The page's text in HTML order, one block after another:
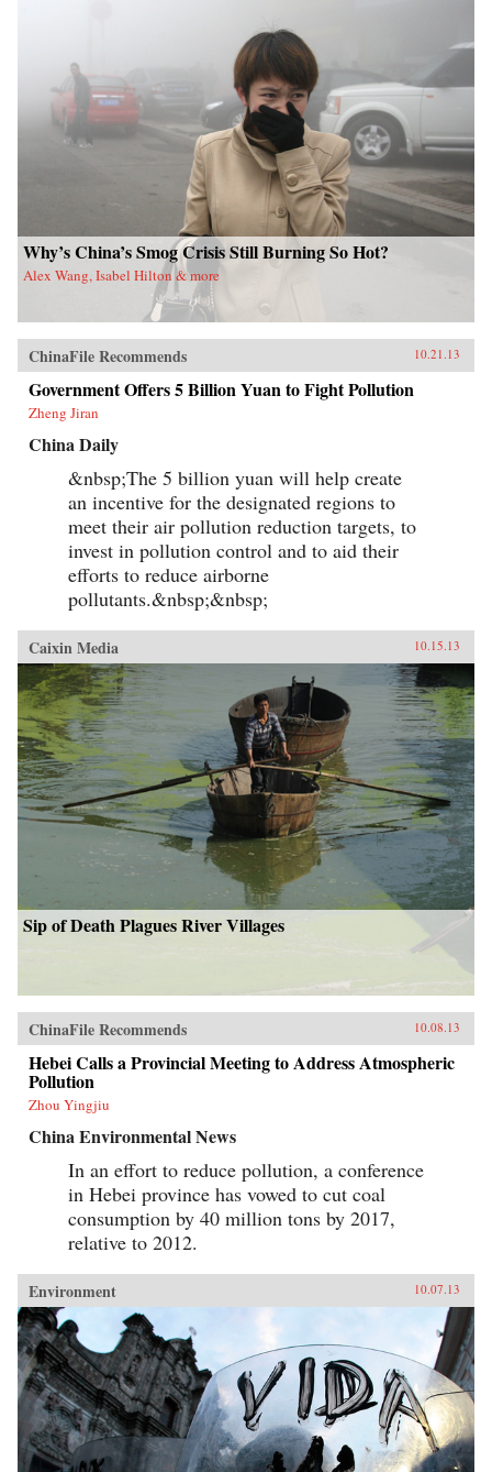
Why’s China’s Smog Crisis Still Burning So Hot?
Alex Wang, Isabel Hilton & more
ChinaFile Recommends 10.21.13
Government Offers 5 Billion Yuan to Fight Pollution
Zheng Jiran
China Daily
&nbsp;The 5 billion yuan will help create
an incentive for the designated regions to
meet their air pollution reduction targets, to
invest in pollution control and to aid their
efforts to reduce airborne
pollutants.&nbsp;&nbsp;
Caixin Media 10.15.13
Sip of Death Plagues River Villages
ChinaFile Recommends 10.08.13
Hebei Calls a Provincial Meeting to Address Atmospheric
Pollution
Zhou Yingjiu
China Environmental News
In an effort to reduce pollution, a conference
in Hebei province has vowed to cut coal
consumption by 40 million tons by 2017,
relative to 2012.
Environment 10.07.13